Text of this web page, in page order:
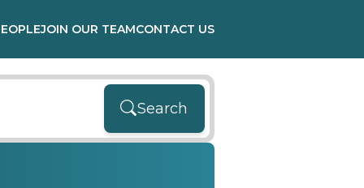
JOIN OUR TEAMCONTACT US
Search